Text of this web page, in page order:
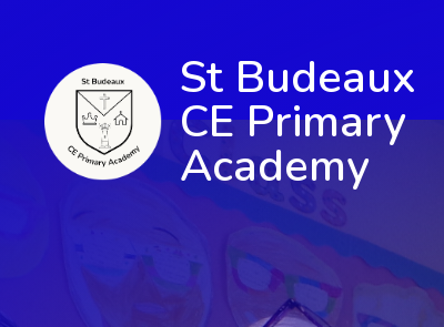
St Budeaux
CE Primary
Academy